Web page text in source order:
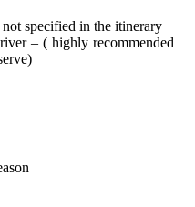
specified in the itinerary
– ( highly recommended